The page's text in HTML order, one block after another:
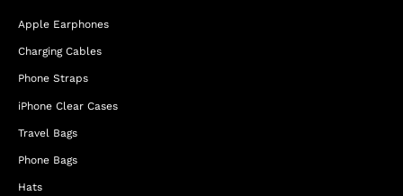
Apple Earphones
Charging Cables
Phone Straps
iPhone Clear Cases
Travel Bags
Phone Bags
Hats